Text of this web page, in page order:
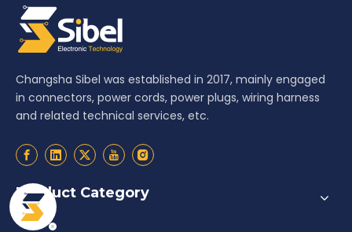
Changsha Sibel was established in 2017, mainly engaged
in connectors, power cords, power plugs, wiring harness
and related technical services, etc.
Product Category